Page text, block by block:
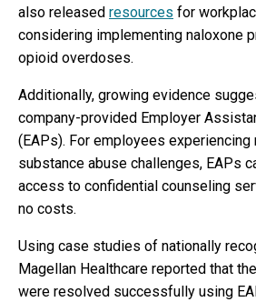
also released resources for
considering implementing naloxone
opioid overdoses.
Additionally, growing evidence
company-provided Employer
(EAPs). For employees experiencing
substance abuse challenges, EAPs
access to confidential counseling
no costs.
Using case studies of nationally
Magellan Healthcare reported that
were resolved successfully using